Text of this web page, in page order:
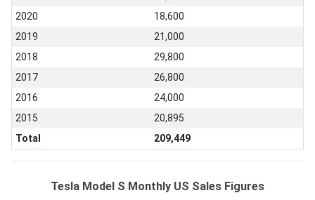
2020
18,600
2019
21,000
2018
29,800
2017
26,800
2016
24,000
2015
20,895
Total
209,449
Tesla Model S Monthly US Sales Figures